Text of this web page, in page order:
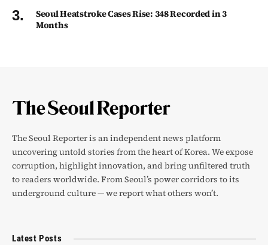
Seoul Heatstroke Cases Rise: 348 Recorded in 3
Months
The Seoul Reporter is an independent news platform
uncovering untold stories from the heart of Korea. We expose
corruption, highlight innovation, and bring unfiltered truth
to readers worldwide. From Seoul’s power corridors to its
underground culture — we report what others won’t.
Latest Posts